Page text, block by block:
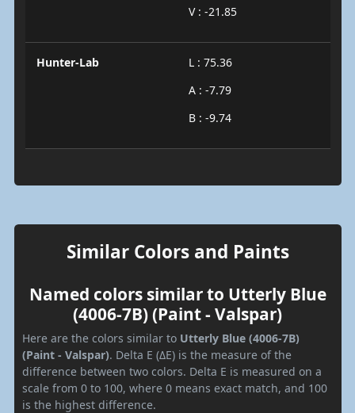
V : -21.85
Hunter-Lab
L : 75.36
A : -7.79
B : -9.74
Similar Colors and Paints
Named colors similar to Utterly Blue
(4006-7B) (Paint - Valspar)
Here are the colors similar to Utterly Blue (4006-7B)
(Paint - Valspar). Delta E (ΔE) is the measure of the
difference between two colors. Delta E is measured on a
scale from 0 to 100, where 0 means exact match, and 100
is the highest difference.